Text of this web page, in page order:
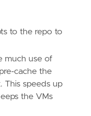
to the repo to
much use of
cache the
This speeds up
the VMs